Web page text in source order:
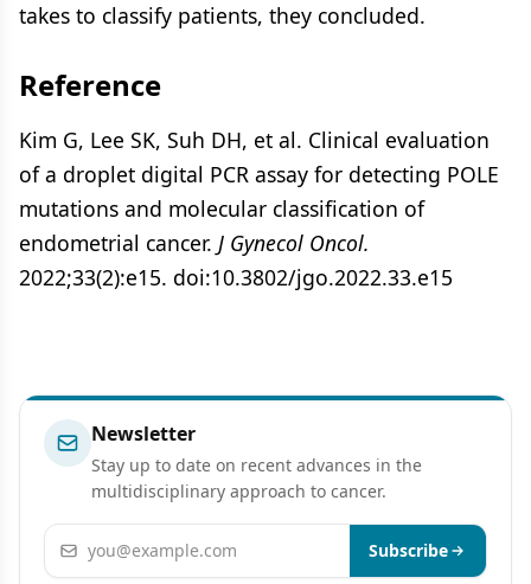
takes to classify patients, they concluded.
Reference
Kim G, Lee SK, Suh DH, et al. Clinical evaluation
of a droplet digital PCR assay for detecting POLE
mutations and molecular classification of
endometrial cancer. J Gynecol Oncol.
2022;33(2):e15. doi:10.3802/jgo.2022.33.e15
Newsletter
Stay up to date on recent advances in the
multidisciplinary approach to cancer.
Email address Subscribe